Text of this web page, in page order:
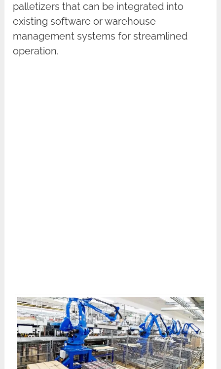
palletizers that can be integrated into
existing software or warehouse
management systems for streamlined
operation.